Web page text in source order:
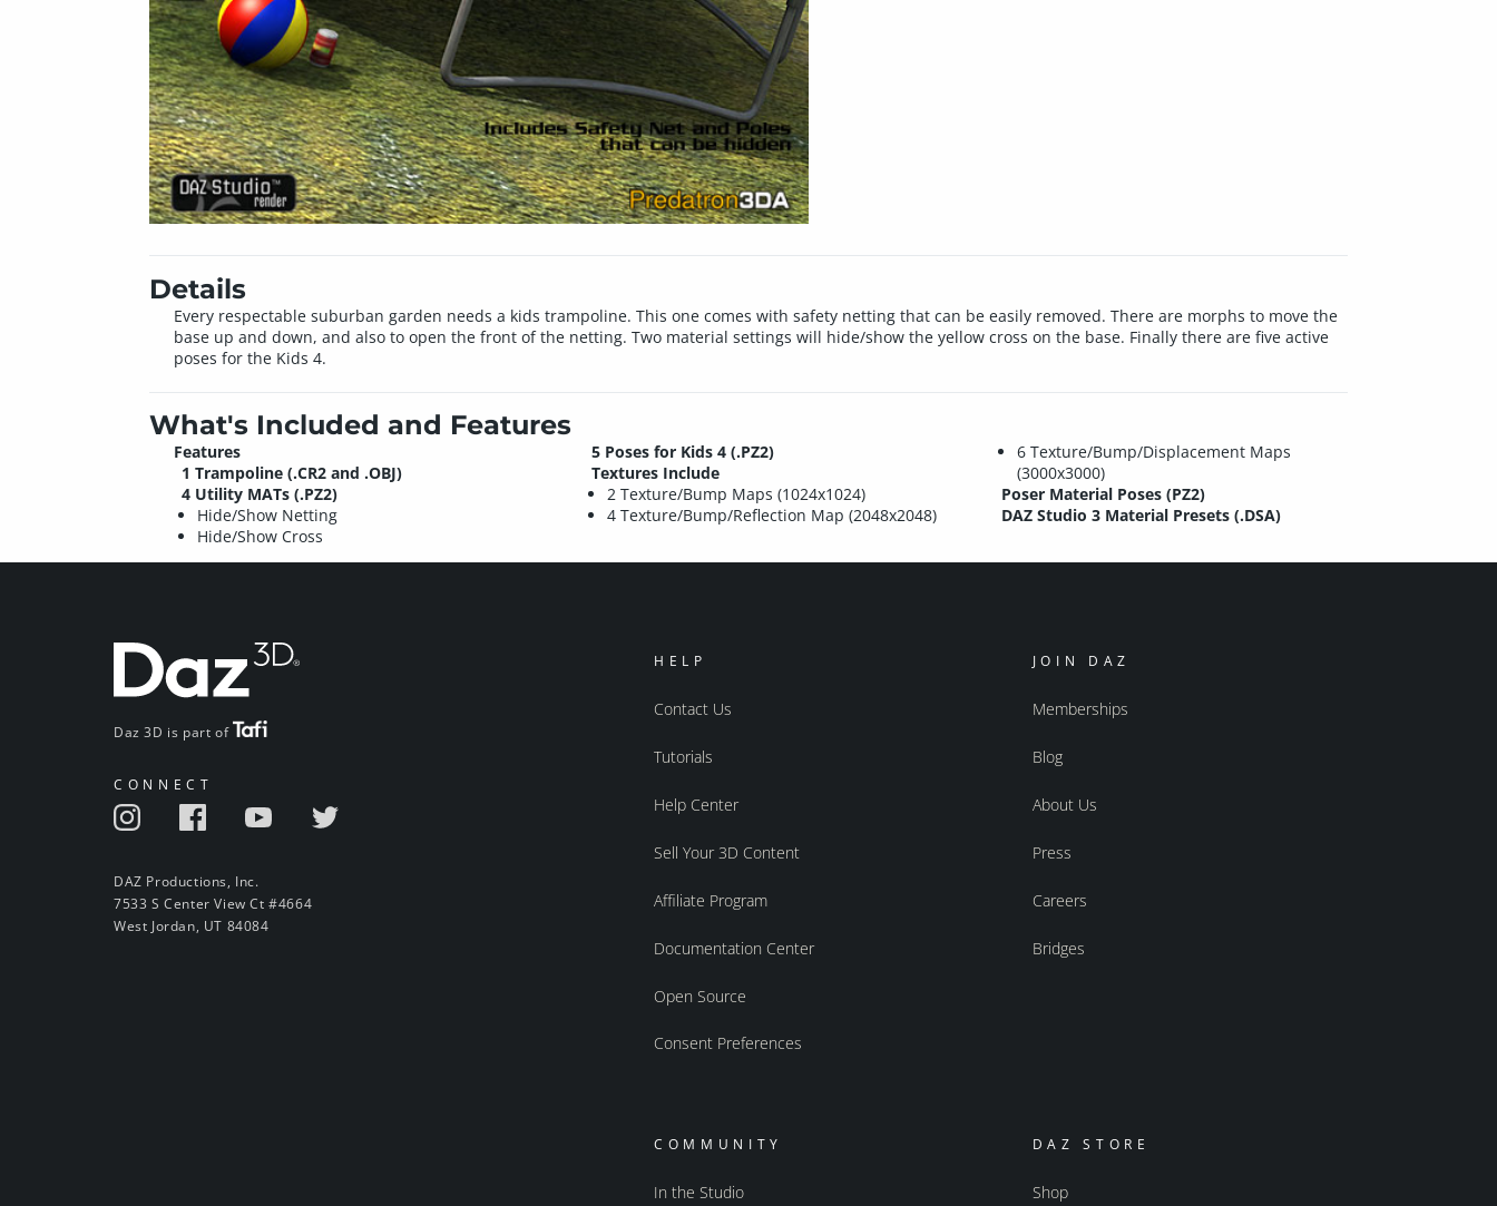
Details
Every respectable suburban garden needs a kids trampoline. This one comes with safety netting that can be easily removed. There are morphs to move the
base up and down, and also to open the front of the netting. Two material settings will hide/show the yellow cross on the base. Finally there are five active
poses for the Kids 4.
What's Included and Features
Features
1 Trampoline (.CR2 and .OBJ)
4 Utility MATs (.PZ2)
Hide/Show Netting
Hide/Show Cross
5 Poses for Kids 4 (.PZ2)
Textures Include
2 Texture/Bump Maps (1024x1024)
4 Texture/Bump/Reflection Map (2048x2048)
6 Texture/Bump/Displacement Maps
(3000x3000)
Poser Material Poses (PZ2)
DAZ Studio 3 Material Presets (.DSA)
Daz 3D is part of
CONNECT
DAZ Productions, Inc.
7533 S Center View Ct #4664
West Jordan, UT 84084
HELP
Contact Us
Tutorials
Help Center
Sell Your 3D Content
Affiliate Program
Documentation Center
Open Source
Consent Preferences
JOIN DAZ
Memberships
Blog
About Us
Press
Careers
Bridges
COMMUNITY
In the Studio
DAZ STORE
Shop